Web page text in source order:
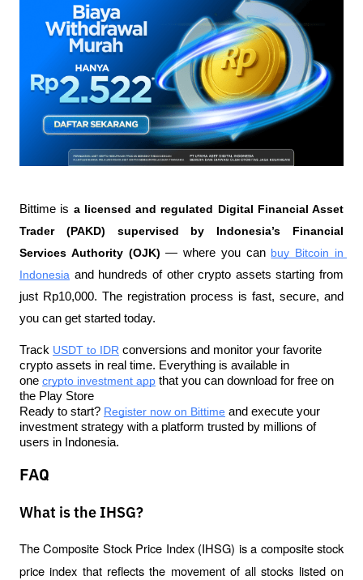
Bittime is a licensed and regulated Digital Financial Asset
Trader (PAKD) supervised by Indonesia’s Financial
Services Authority (OJK) — where you can buy Bitcoin in
Indonesia and hundreds of other crypto assets starting from
just Rp10,000. The registration process is fast, secure, and
you can get started today.
Track USDT to IDR conversions and monitor your favorite
crypto assets in real time. Everything is available in
one crypto investment app that you can download for free on
the Play Store
Ready to start? Register now on Bittime and execute your
investment strategy with a platform trusted by millions of
users in Indonesia.
FAQ
What is the IHSG?
The Composite Stock Price Index (IHSG) is a composite stock
price index that reflects the movement of all stocks listed on